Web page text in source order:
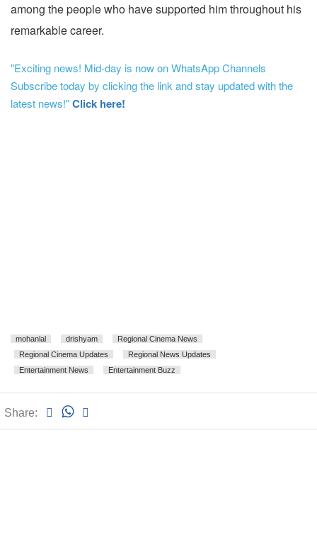
among the people who have supported him throughout his
remarkable career.
"Exciting news! Mid-day is now on WhatsApp Channels
Subscribe today by clicking the link and stay updated with the
latest news!"Click here!
mohanlal drishyam
Regional Cinema News
Regional Cinema Updates
Regional News Updates
Entertainment News
Entertainment Buzz
Share: